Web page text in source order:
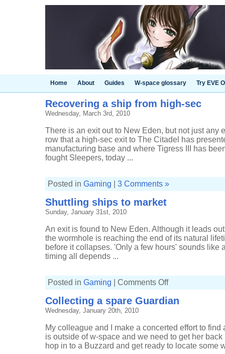
Home About Guides W-space glossary Try EVE
Recovering a ship from high-sec
Wednesday, March 3rd, 2010
There is an exit out to New Eden, but not just any
row that a high-sec exit to The Citadel has
manufacturing base and where Tigress III has
fought Sleepers, today ...
Posted in Gaming 3 Comments »
Shuttling ships to market
Sunday, January 31st, 2010
An exit is found to New Eden. Although it leads
the wormhole is reaching the end of its natural
before it collapses. 'Only a few hours' sounds
timing all depends ...
Posted in Gaming Comments Offon
to
market
Collecting a spare Guardian
Wednesday, January 20th, 2010
My colleague and I make a concerted effort to
is outside of w-space and we need to get her
hop in to a Buzzard and get ready to locate some